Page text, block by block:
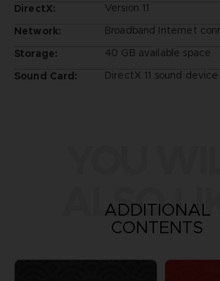
DirectX:
Version 11
Network:
Broadband Internet
Storage:
40 GB available space
Sound Card:
DirectX 11 sound device
ALSO
ADDITIONAL
CONTENTS